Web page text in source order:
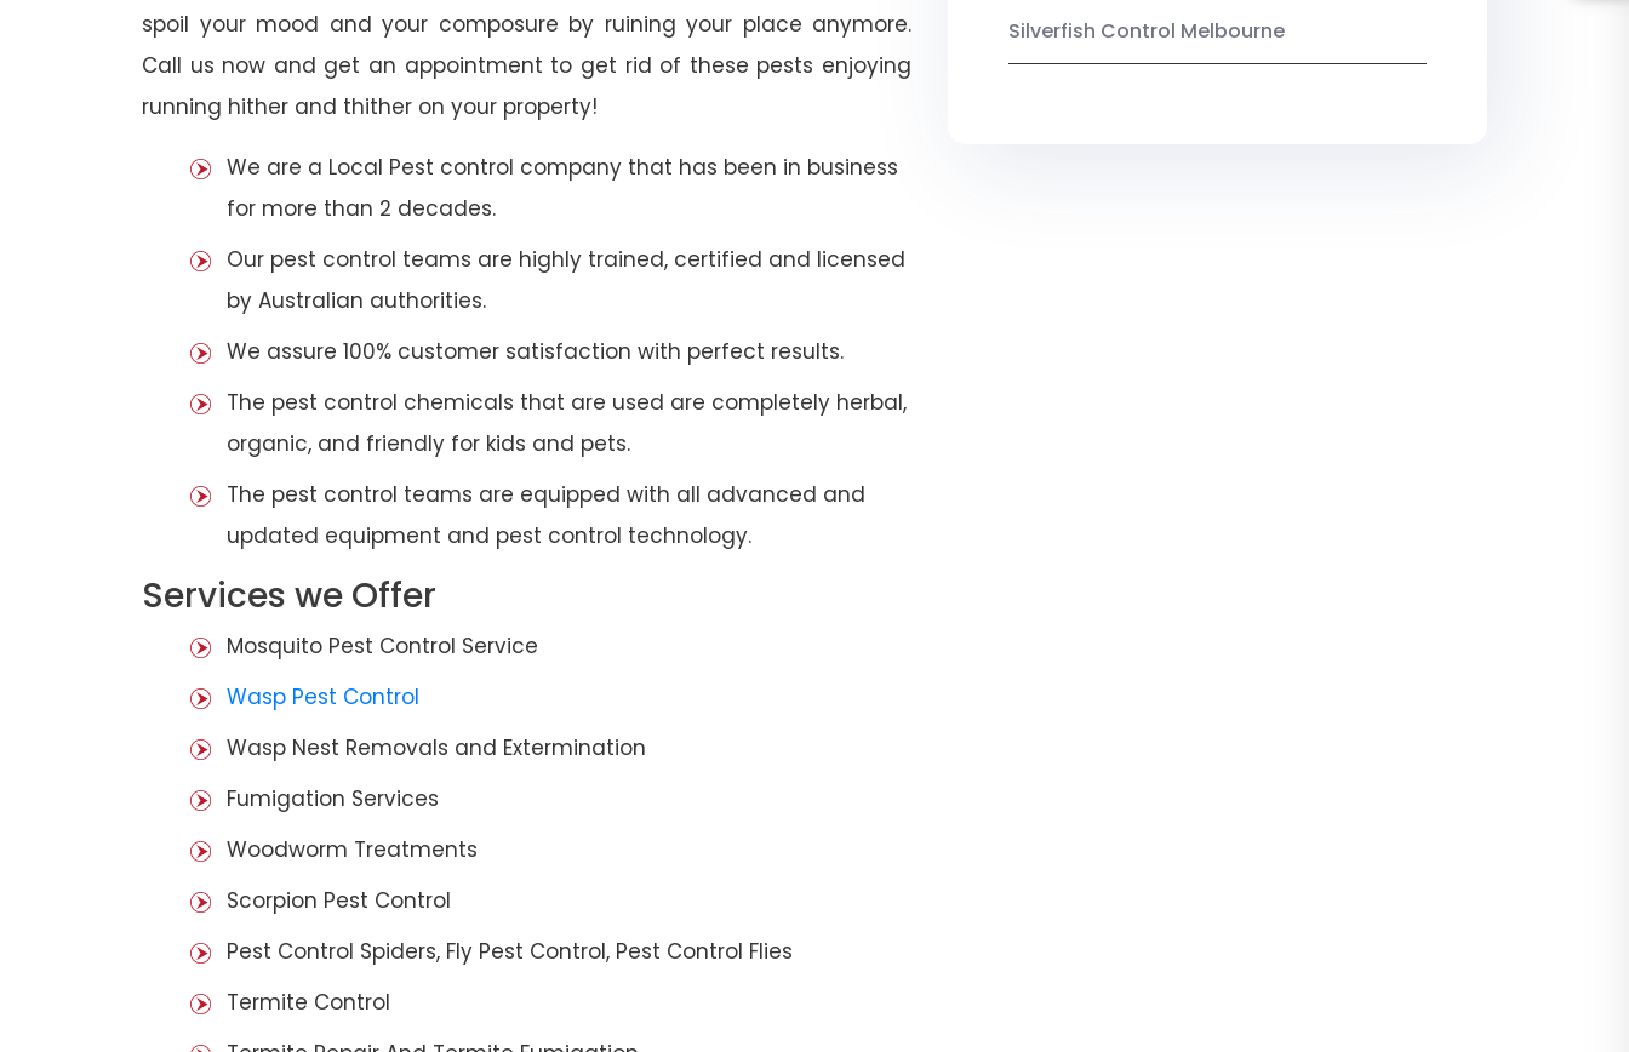
spoil your mood and your composure by ruining your place anymore.
Call us now and get an appointment to get rid of these pests enjoying
running hither and thither on your property!
We are a Local Pest control company that has been in business
for more than 2 decades.
Our pest control teams are highly trained, certified and licensed
by Australian authorities.
We assure 100% customer satisfaction with perfect results.
The pest control chemicals that are used are completely herbal,
organic, and friendly for kids and pets.
The pest control teams are equipped with all advanced and
updated equipment and pest control technology.
Services we Offer
Mosquito Pest Control Service
Wasp Pest Control
Wasp Nest Removals and Extermination
Fumigation Services
Woodworm Treatments
Scorpion Pest Control
Pest Control Spiders, Fly Pest Control, Pest Control Flies
Termite Control
Silverfish Control Melbourne